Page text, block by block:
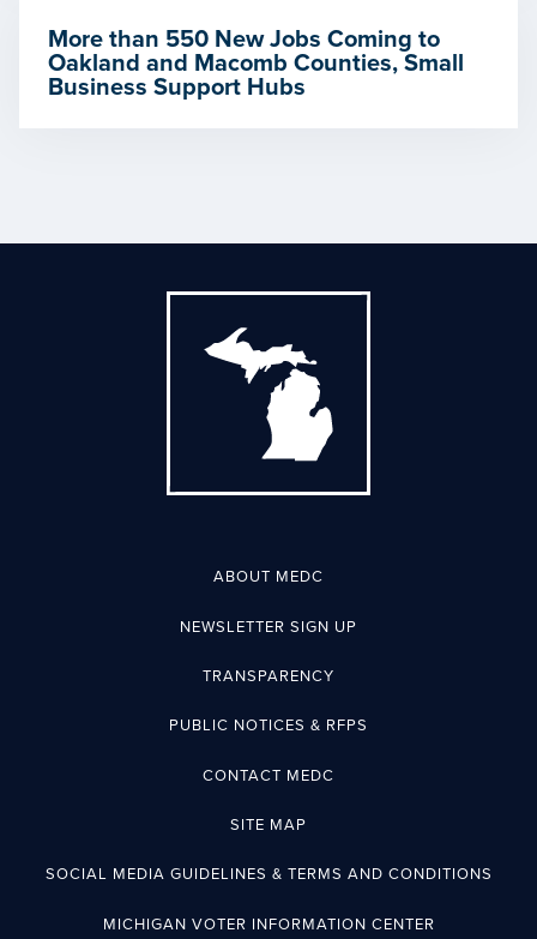
More than 550 New Jobs Coming to
Oakland and Macomb Counties, Small
Business Support Hubs
ABOUT MEDC
NEWSLETTER SIGN UP
TRANSPARENCY
PUBLIC NOTICES & RFPS
CONTACT MEDC
SITE MAP
SOCIAL MEDIA GUIDELINES & TERMS AND CONDITIONS
MICHIGAN VOTER INFORMATION CENTER